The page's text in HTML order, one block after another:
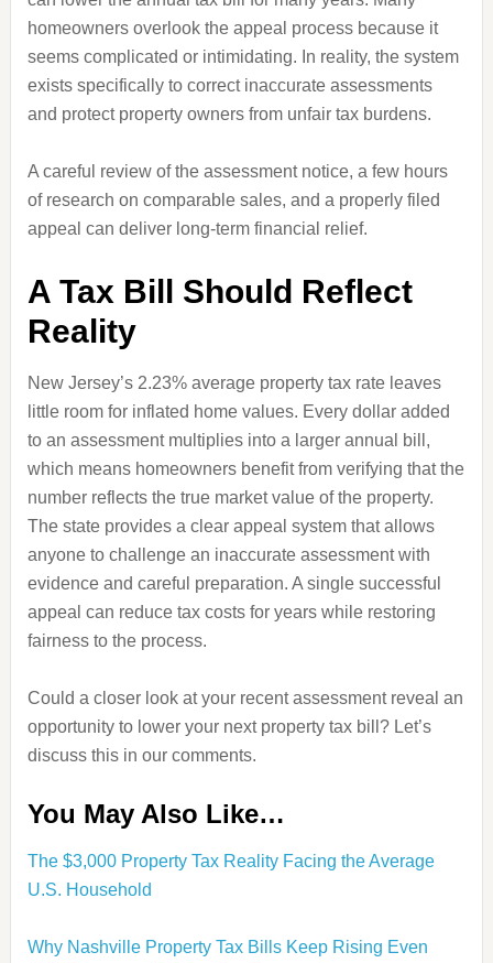
homeowners overlook the appeal process because it
seems complicated or intimidating. In reality, the system
exists specifically to correct inaccurate assessments
and protect property owners from unfair tax burdens.
A careful review of the assessment notice, a few hours
of research on comparable sales, and a properly filed
appeal can deliver long-term financial relief.
A Tax Bill Should Reflect
Reality
New Jersey’s 2.23% average property tax rate leaves
little room for inflated home values. Every dollar added
to an assessment multiplies into a larger annual bill,
which means homeowners benefit from verifying that the
number reflects the true market value of the property.
The state provides a clear appeal system that allows
anyone to challenge an inaccurate assessment with
evidence and careful preparation. A single successful
appeal can reduce tax costs for years while restoring
fairness to the process.
Could a closer look at your recent assessment reveal an
opportunity to lower your next property tax bill? Let’s
discuss this in our comments.
You May Also Like…
The $3,000 Property Tax Reality Facing the Average
U.S. Household
Why Nashville Property Tax Bills Keep Rising Even